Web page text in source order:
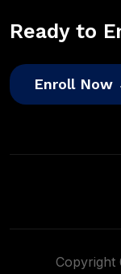
Ready to
Enroll Now
Copyright